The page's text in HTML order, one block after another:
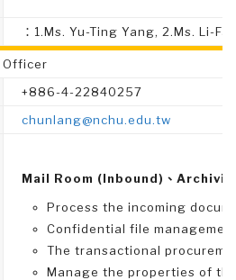
：1.Ms. Yu-Ting Yang, 2.Ms. Li-
Officer
+886-4-22840257
chunlang@nchu.edu.tw
Mail Room (Inbound)、
Process the incoming
Confidential file
The transactional
Manage the properties of